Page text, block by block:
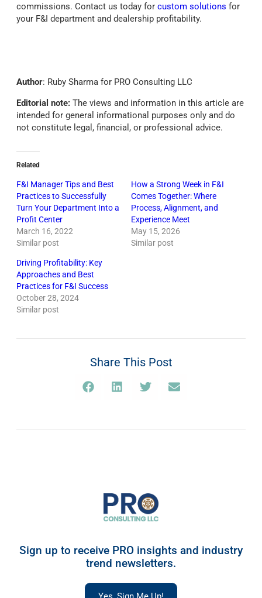
commissions. Contact us today for custom solutions for
your F&I department and dealership profitability.
Author: Ruby Sharma for PRO Consulting LLC
Editorial note: The views and information in this article are
intended for general informational purposes only and do
not constitute legal, financial, or professional advice.
Related
F&I Manager Tips and Best
Practices to Successfully
Turn Your Department Into a
Profit Center
March 16, 2022
Similar post
How a Strong Week in F&I
Comes Together: Where
Process, Alignment, and
Experience Meet
May 15, 2026
Similar post
Driving Profitability: Key
Approaches and Best
Practices for F&I Success
October 28, 2024
Similar post
Share This Post
Sign up to receive PRO insights and industry
trend newsletters.